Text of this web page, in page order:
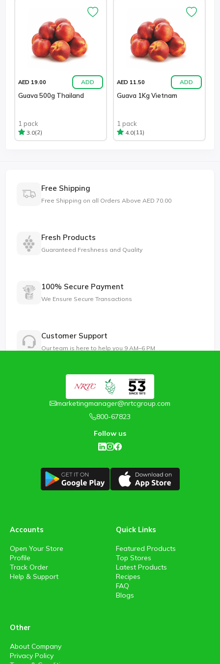
AED 19.00 ADD
Guava 500g Thailand
1 pack
3.0(2)
AED 11.50 ADD
Guava 1Kg Vietnam
1 pack
4.0(11)
Free Shipping
Free Shipping on all Orders Above AED 70.00
Fresh Products
Guaranteed Freshness and Quality
100% Secure Payment
We Ensure Secure Transactions
Customer Support
Our team is here to help you 9 AM–6 PM
marketingmanager@nrtcgroup.com
800-67823
Follow us
Accounts
Open Your Store
Profile
Track Order
Help & Support
Quick Links
Featured Products
Top Stores
Latest Products
Recipes
FAQ
Blogs
Other
About Company
Privacy Policy